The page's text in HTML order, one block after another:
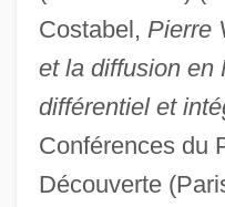
Costabel, Pierre
et la diffusion en
différentiel et
Conférences du
Découverte